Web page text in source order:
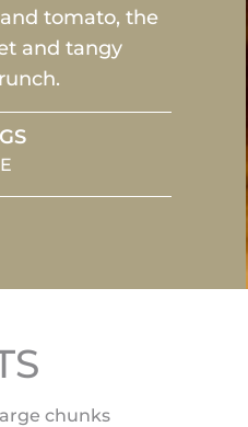
tomato, the
and tangy
chunks